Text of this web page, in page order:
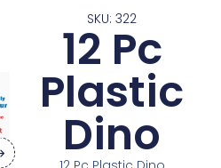
SKU: 322
12 Pc
Plastic
Dino